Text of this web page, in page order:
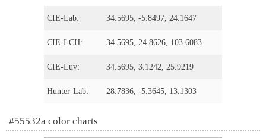
CIE-Lab: 34.5695, -5.8497, 24.1647
CIE-LCH: 34.5695, 24.8626, 103.6083
CIE-Luv: 34.5695, 3.1242, 25.9219
Hunter-Lab: 28.7836, -5.3645, 13.1303
#55532a color charts